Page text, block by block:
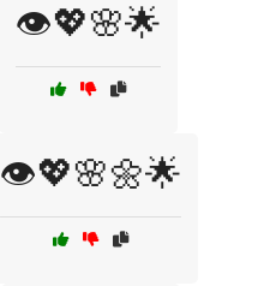
👁️💖🌸🌟
👁️💖🌸🌼🌟